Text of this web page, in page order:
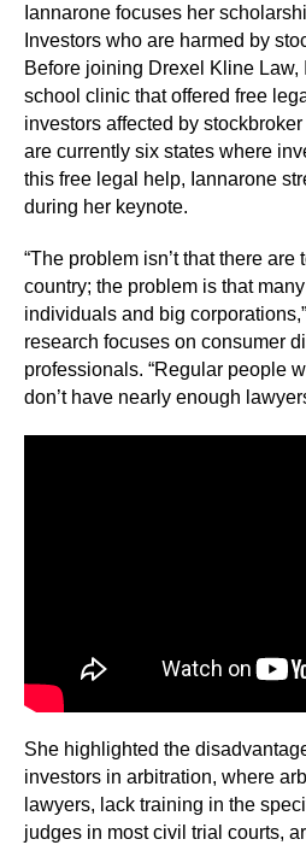
Iannarone focuses her
Investors who are harmed by
Before joining Drexel Kline
school clinic that offered free
investors affected by
are currently six states where
this free legal help, Iannarone
during her keynote.
“The problem isn’t that there
country; the problem is that
individuals and big
research focuses on consumer
professionals. “Regular people
don’t have nearly enough
She highlighted the
investors in arbitration, where
lawyers, lack training in the
judges in most civil trial courts,